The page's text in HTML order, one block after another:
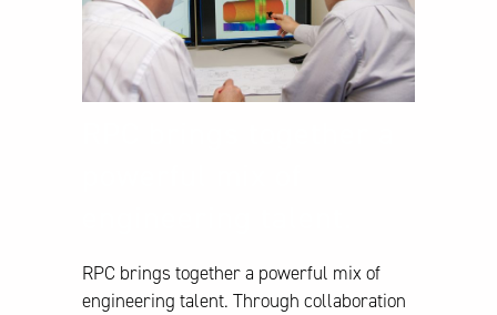
RPC brings together a powerful mix of
engineering talent. Through collaboration